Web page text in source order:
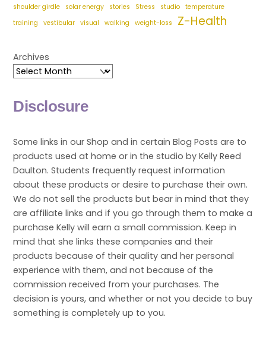
shoulder girdle
solar energy stories Stress studio
temperature
training
vestibular visual walking weight-loss Z-Health
Archives
Disclosure
Some links in our Shop and in certain Blog Posts are to
products used at home or in the studio by Kelly Reed
Daulton. Students frequently request information
about these products or desire to purchase their own.
We do not sell the products but bear in mind that they
are affiliate links and if you go through them to make a
purchase Kelly will earn a small commission. Keep in
mind that she links these companies and their
products because of their quality and her personal
experience with them, and not because of the
commission received from your purchases. The
decision is yours, and whether or not you decide to buy
something is completely up to you.